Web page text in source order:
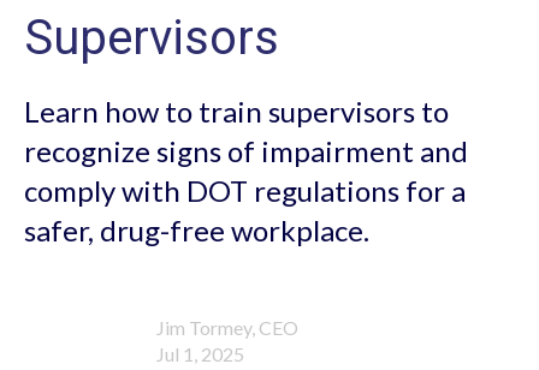
Supervisors
Learn how to train supervisors to
recognize signs of impairment and
comply with DOT regulations for a
safer, drug-free workplace.
Jim Tormey, CEO
Jul 1, 2025